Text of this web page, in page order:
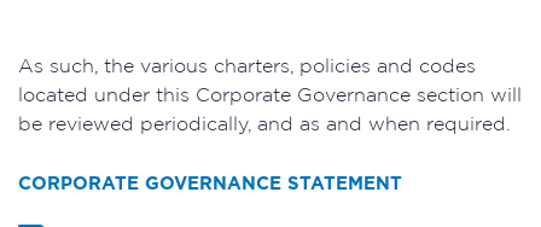
As such, the various charters, policies and codes
located under this Corporate Governance section will
be reviewed periodically, and as and when required.
CORPORATE GOVERNANCE STATEMENT